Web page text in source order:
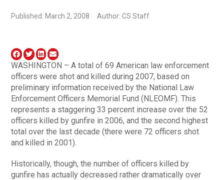
Published: March 2, 2008 Author: CS Staff
WASHINGTON – A total of 69 American law enforcement
officers were shot and killed during 2007, based on
preliminary information received by the National Law
Enforcement Officers Memorial Fund (NLEOMF). This
represents a staggering 33 percent increase over the 52
officers killed by gunfire in 2006, and the second highest
total over the last decade (there were 72 officers shot
and killed in 2001).
Historically, though, the number of officers killed by
gunfire has actually decreased rather dramatically over